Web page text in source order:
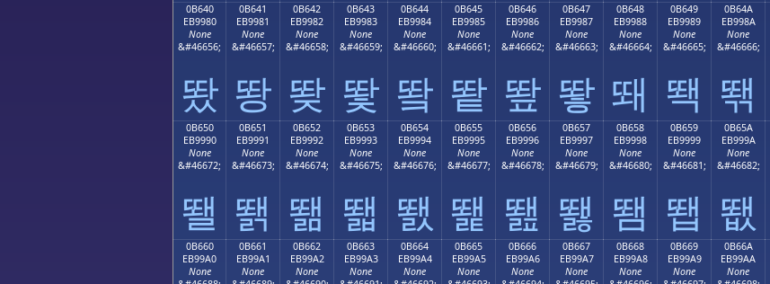
0B640
EB9980
None
&#46656;
뙀
0B641
EB9981
None
&#46657;
뙁
0B642
EB9982
None
&#46658;
뙂
0B643
EB9983
None
&#46659;
뙃
0B644
EB9984
None
&#46660;
뙄
0B645
EB9985
None
&#46661;
뙅
0B646
EB9986
None
&#46662;
뙆
0B647
EB9987
None
&#46663;
뙇
0B648
EB9988
None
&#46664;
뙈
0B649
EB9989
None
&#46665;
뙉
0B64A
EB998A
None
&#46666;
뙊
0B650
EB9990
None
&#46672;
뙐
0B651
EB9991
None
&#46673;
뙑
0B652
EB9992
None
&#46674;
뙒
0B653
EB9993
None
&#46675;
뙓
0B654
EB9994
None
&#46676;
뙔
0B655
EB9995
None
&#46677;
뙕
0B656
EB9996
None
&#46678;
뙖
0B657
EB9997
None
&#46679;
뙗
0B658
EB9998
None
&#46680;
뙘
0B659
EB9999
None
&#46681;
뙙
0B65A
EB999A
None
&#46682;
뙚
0B660
EB99A0
None
0B661
EB99A1
None
0B662
EB99A2
None
0B663
EB99A3
None
0B664
EB99A4
None
0B665
EB99A5
None
0B666
EB99A6
None
0B667
EB99A7
None
0B668
EB99A8
None
0B669
EB99A9
None
0B66A
EB99AA
None